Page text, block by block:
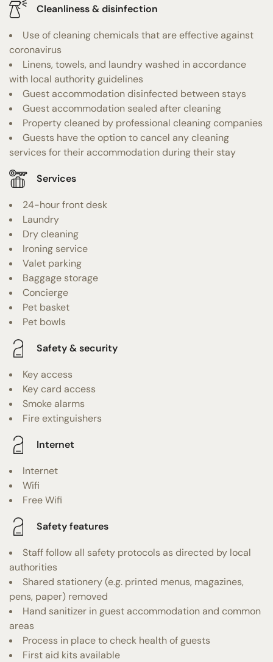
Cleanliness & disinfection
Use of cleaning chemicals that are effective against
coronavirus
Linens, towels, and laundry washed in accordance
with local authority guidelines
Guest accommodation disinfected between stays
Guest accommodation sealed after cleaning
Property cleaned by professional cleaning companies
Guests have the option to cancel any cleaning
services for their accommodation during their stay
Services
24-hour front desk
Laundry
Dry cleaning
Ironing service
Valet parking
Baggage storage
Concierge
Pet basket
Pet bowls
Safety & security
Key access
Key card access
Smoke alarms
Fire extinguishers
Internet
Internet
Wifi
Free Wifi
Safety features
Staff follow all safety protocols as directed by local
authorities
Shared stationery (e.g. printed menus, magazines,
pens, paper) removed
Hand sanitizer in guest accommodation and common
areas
Process in place to check health of guests
First aid kits available